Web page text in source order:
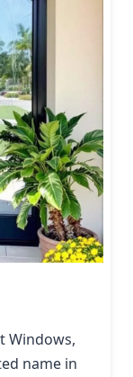
Windows,
name in